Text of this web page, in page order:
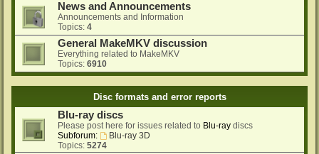
News and Announcements
Announcements and Information
Topics: 4
General MakeMKV discussion
Everything related to MakeMKV
Topics: 6910
Disc formats and error reports
Blu-ray discs
Please post here for issues related to Blu-ray discs
Subforum:
Blu-ray 3D
Topics: 5274